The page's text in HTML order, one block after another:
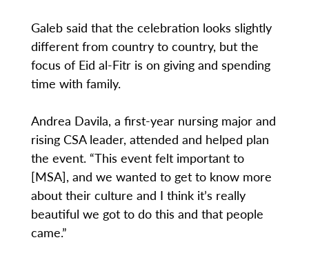
Galeb said that the celebration looks slightly
different from country to country, but the
focus of Eid al-Fitr is on giving and spending
time with family.
Andrea Davila, a first-year nursing major and
rising CSA leader, attended and helped plan
the event. “This event felt important to
[MSA], and we wanted to get to know more
about their culture and I think it’s really
beautiful we got to do this and that people
came.”